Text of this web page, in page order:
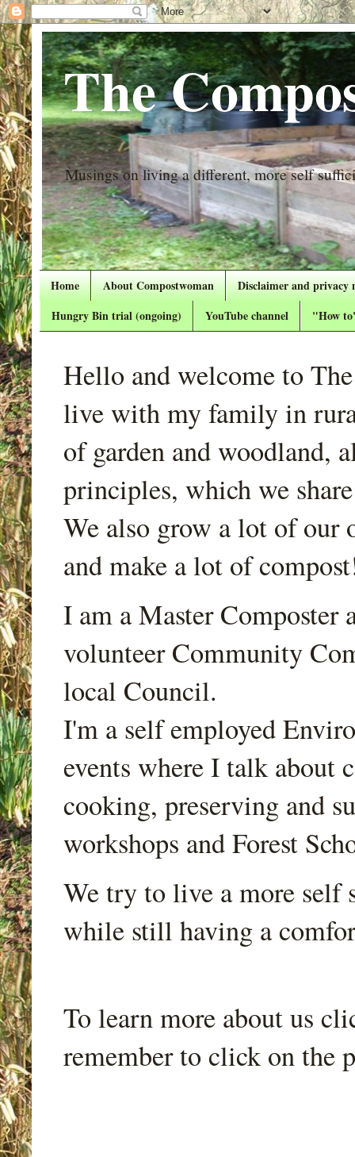
The
Musings on living a different, more self
Home About Compostwoman
Disclaimer and privacy
Hungry Bin trial (ongoing)
YouTube channel "How
Hello and welcome to
live with my family in
of garden and woodland,
principles, which we
We also grow a lot of our
and make a lot of
I am a Master Composter
volunteer Community
local Council.
I'm a self employed
events where I talk about
cooking, preserving and
workshops and Forest
We try to live a more self
while still having a
To learn more about us
remember to click on the